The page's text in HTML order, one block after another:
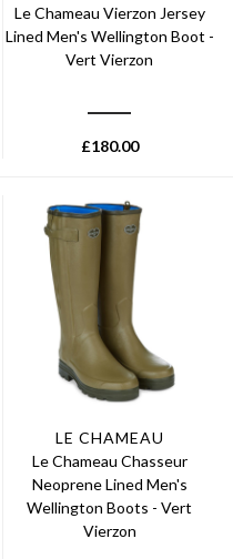
Le Chameau Vierzon Jersey
Lined Men's Wellington Boot -
Vert Vierzon
£180.00
LE CHAMEAU
Le Chameau Chasseur
Neoprene Lined Men's
Wellington Boots - Vert
Vierzon